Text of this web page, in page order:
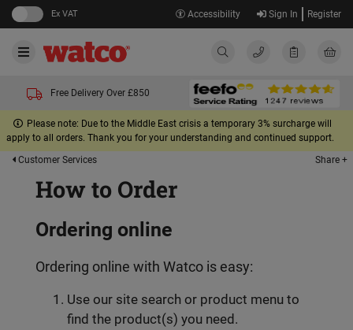
Ex VAT Accessibility Sign In Register
Free Delivery Over £850
Please note: Due to the Middle East crisis a temporary 3% surcharge will
apply to all orders. Thank you for your understanding and continued support.
Customer Services
Share +
How to Order
Ordering online
Ordering online with Watco is easy:
Use our site search or product menu to
find the product(s) you need.